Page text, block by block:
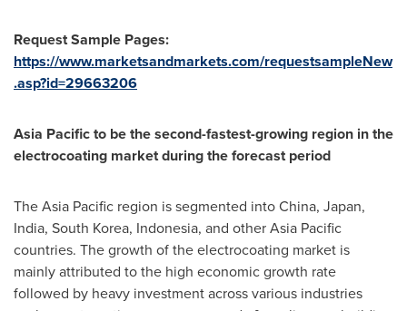
Request Sample Pages:
https://www.marketsandmarkets.com/requestsampleNew
.asp?id=29663206
Asia Pacificto be the second-fastest-growing region in the
electrocoating market during the forecast period
TheAsia Pacific region is segmented intoChina, Japan,
India, South Korea, Indonesia, and otherAsia Pacific
countries. The growth of the electrocoating market is
mainly attributed to the high economic growth rate
followed by heavy investment across various industries